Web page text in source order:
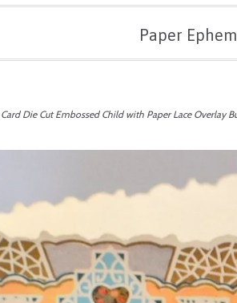
Paper
Die Cut Embossed Child with Paper Lace Overlay